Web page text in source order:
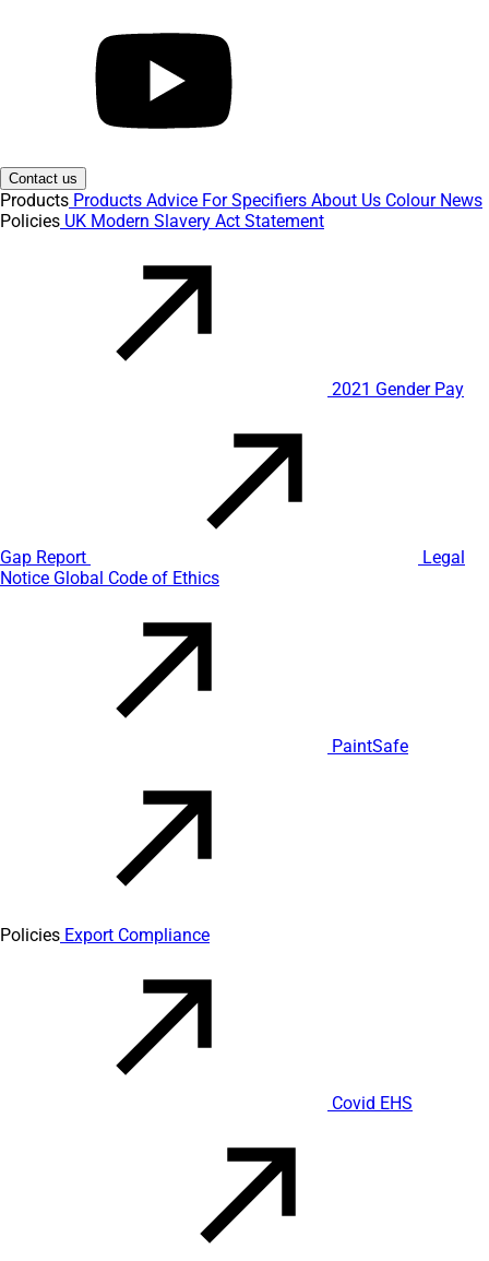
Contact us
Products Products Advice For Specifiers About Us Colour News
Policies UK Modern Slavery Act Statement
2021 Gender Pay
Gap Report
Legal
Notice Global Code of Ethics
PaintSafe
Policies Export Compliance
Covid EHS